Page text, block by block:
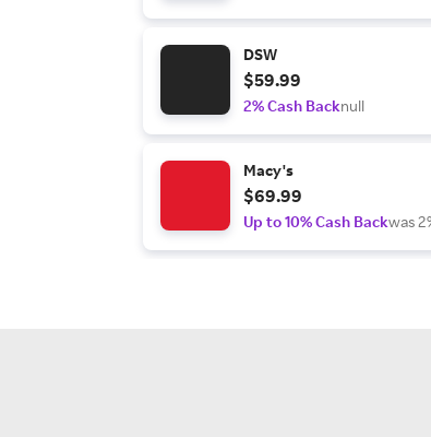
DSW
$59.99
2% Cash Backnull
Macy's
$69.99
Up to 10% Cash Backwas